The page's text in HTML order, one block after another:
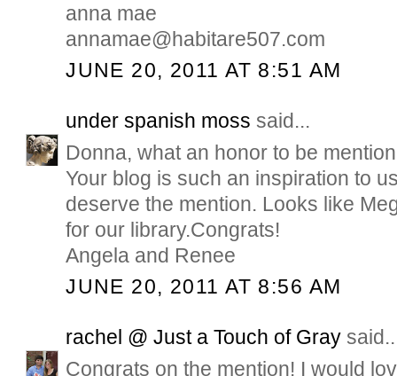
anna mae
annamae@habitare507.com
JUNE 20, 2011 AT 8:51 AM
under spanish moss said...
Donna, what an honor to be
Your blog is such an inspiration to
deserve the mention. Looks like
for our library.Congrats!
Angela and Renee
JUNE 20, 2011 AT 8:56 AM
rachel @ Just a Touch of Gray
Congrats on the mention! I would